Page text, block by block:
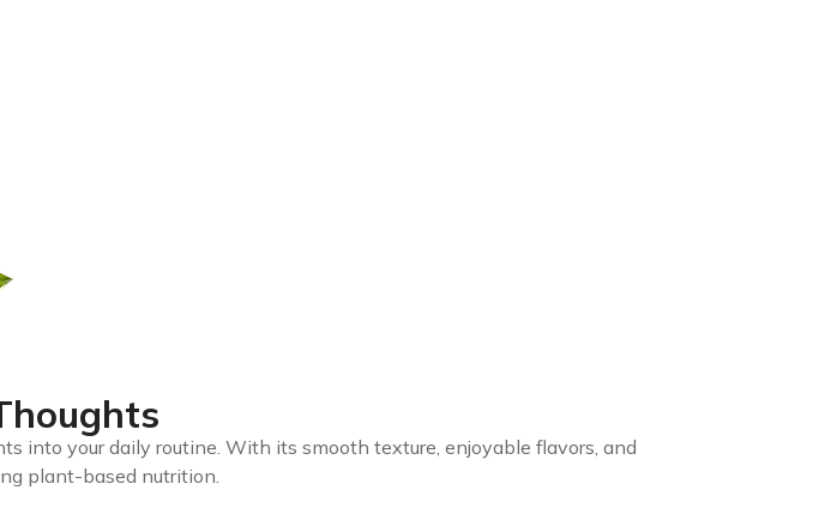
into your daily routine. With its smooth texture, enjoyable flavors, and
plant-based nutrition.